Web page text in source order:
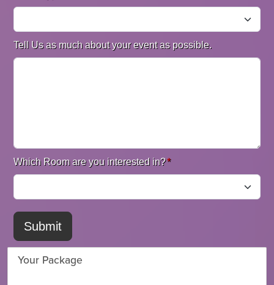
Tell Us as much about your event as possible.
Which Room are you interested in?*
Submit
Your Package